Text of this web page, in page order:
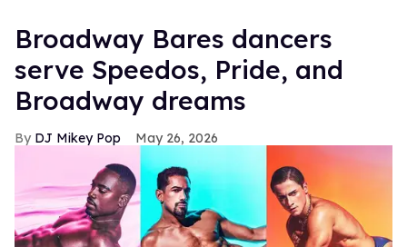
Broadway Bares dancers
serve Speedos, Pride, and
Broadway dreams
DJ Mikey Pop May 26, 2026